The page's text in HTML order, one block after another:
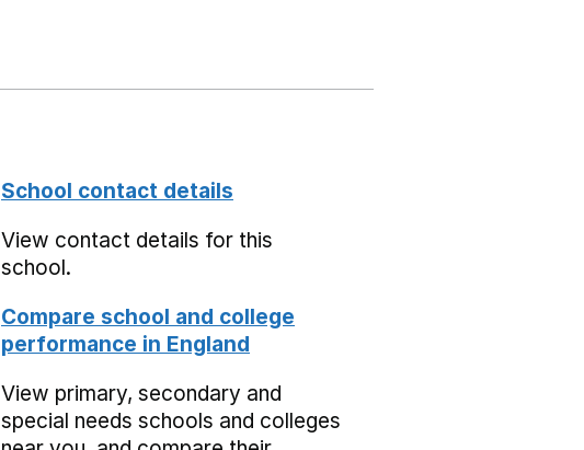
School contact details
View contact details for this
school.
Compare school and college
performance in England
View primary, secondary and
special needs schools and colleges